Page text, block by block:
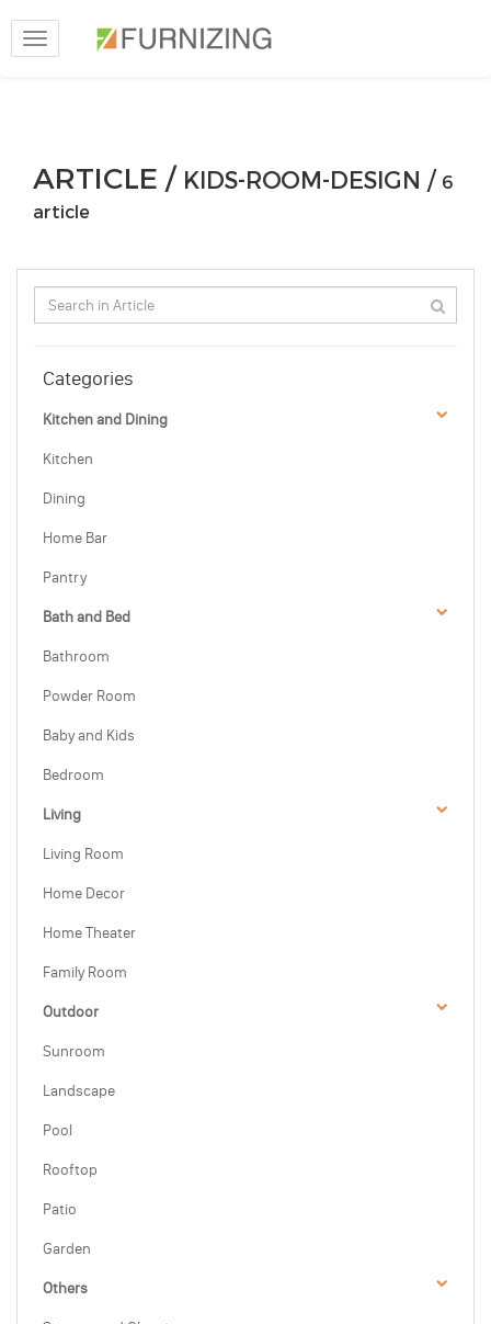
Toggle
navigation
ARTICLE / KIDS-ROOM-DESIGN / 6
article
Categories
Kitchen and Dining
Kitchen
Dining
Home Bar
Pantry
Bath and Bed
Bathroom
Powder Room
Baby and Kids
Bedroom
Living
Living Room
Home Decor
Home Theater
Family Room
Outdoor
Sunroom
Landscape
Pool
Rooftop
Patio
Garden
Others